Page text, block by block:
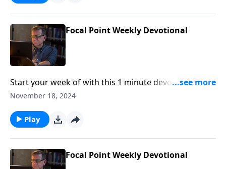
Focal Point Weekly Devotional
Start your week of with this 1 minute devotional from
Pastor Mike Fabarez of Focal Point Radio Ministries.
November 18, 2024
Play
Focal Point Weekly Devotional